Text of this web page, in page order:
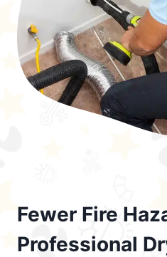
Fewer Fire
Professional